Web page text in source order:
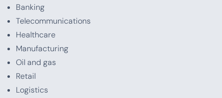
Banking
Telecommunications
Healthcare
Manufacturing
Oil and gas
Retail
Logistics